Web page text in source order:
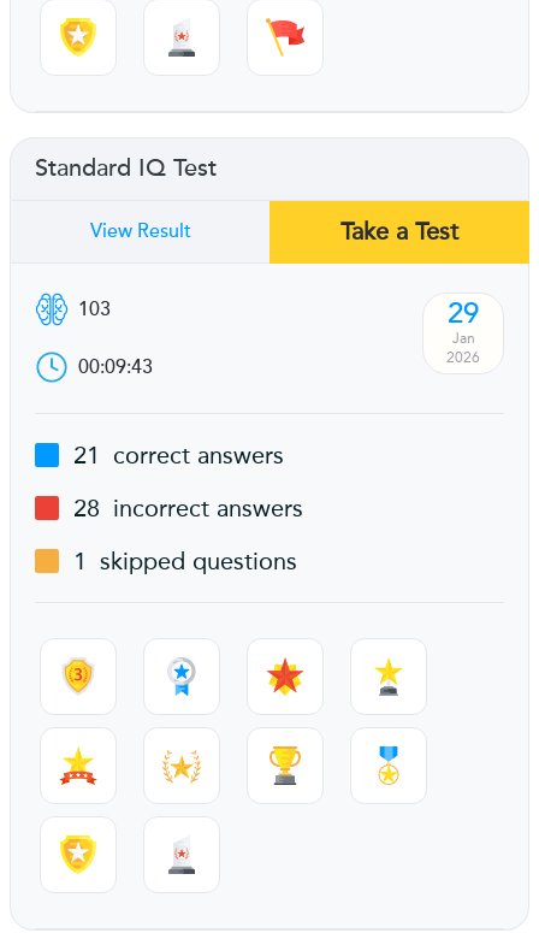
Standard IQ Test
View Result Take a Test
103
00:09:43
29
Jan
2026
21
correct answers
28 incorrect answers
1 skipped questions